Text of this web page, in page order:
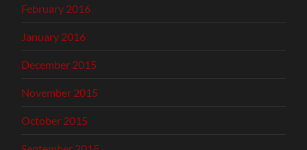
February 2016
January 2016
December 2015
November 2015
October 2015